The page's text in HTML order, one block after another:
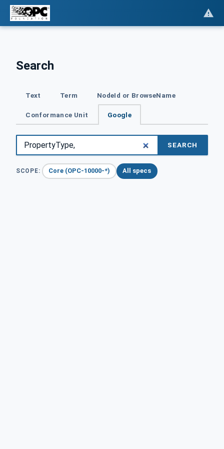
Search
Text Term NodeId or BrowseName
Conformance Unit Google
SEARCH
SCOPE: Core (OPC-10000-*) All specs